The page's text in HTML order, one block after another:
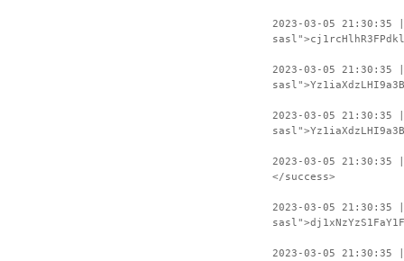
2023-03-05 21:30:35
2023-03-05 21:30:35
2023-03-05 21:30:35
2023-03-05 21:30:35 |
</success>
2023-03-05 21:30:35
2023-03-05